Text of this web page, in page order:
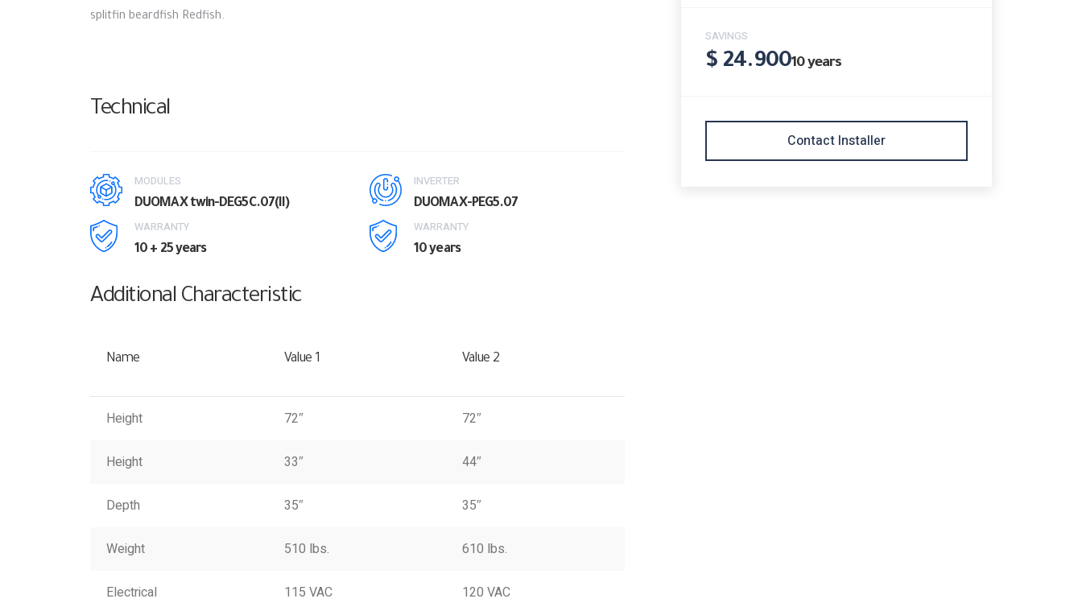
splitfin beardfish Redfish.
Technical
MODULES
DUOMAX twin-DEG5C.07(II)
INVERTER
DUOMAX-PEG5.07
WARRANTY
10 + 25 years
WARRANTY
10 years
Additional Characteristic
Name Value 1 Value 2
Height 72″ 72″
Height 33″ 44″
Depth 35″ 35″
Weight 510 lbs. 610 lbs.
Electrical 115 VAC 120 VAC
SAVINGS
$ 24.90010years
Contact Installer